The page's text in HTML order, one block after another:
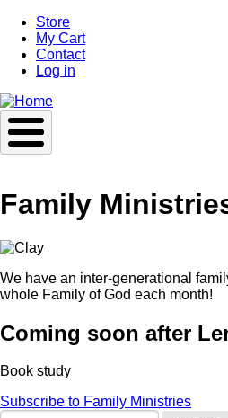
Skip
main
content
Store
My Cart
Contact
Log in
Family
We have an inter-generational
whole Family of God each month!
Coming soon after
Book study
Subscribe to Family Ministries